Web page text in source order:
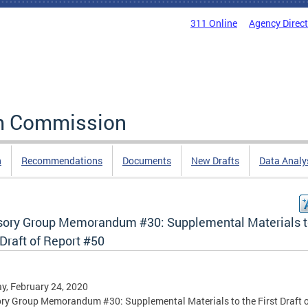
311 Online Agency
Commission
Recommendations Documents New Drafts Data
Group Memorandum #30: Supplemental Materials
of Report #50
February 24, 2020
Group Memorandum #30: Supplemental Materials to the First Draft